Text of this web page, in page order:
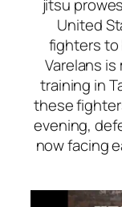
jitsu
United
fighters to
Varelans
training in
these
evening,
now facing